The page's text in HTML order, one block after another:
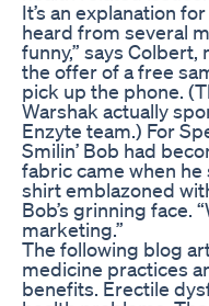
It’s an explanation
heard from several
funny,” says
the offer of a free
pick up the phone.
Warshak actually
Enzyte team.) For
Smilin’ Bob had
fabric came when he
shirt emblazoned
Bob’s grinning face.
marketing.”
The following blog
medicine practices
benefits. Erectile